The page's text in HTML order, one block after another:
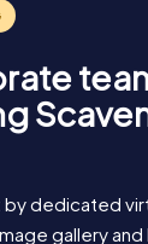
dedicated
gallery